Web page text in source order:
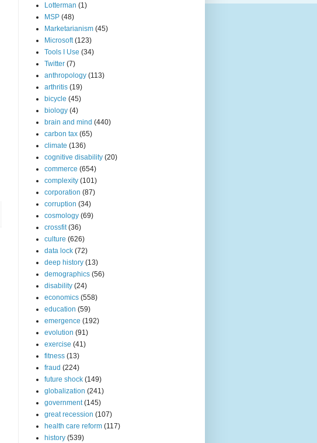
Lotterman (1)
MSP (48)
Marketarianism (45)
Microsoft (123)
Tools I Use (34)
Twitter (7)
anthropology (113)
arthritis (19)
bicycle (45)
biology (4)
brain and mind (440)
carbon tax (65)
climate (136)
cognitive disability (20)
commerce (654)
complexity (101)
corporation (87)
corruption (34)
cosmology (69)
crossfit (36)
culture (626)
data lock (72)
deep history (13)
demographics (56)
disability (24)
economics (558)
education (59)
emergence (192)
evolution (91)
exercise (41)
fitness (13)
fraud (224)
future shock (149)
globalization (241)
government (145)
great recession (107)
health care reform (117)
history (539)